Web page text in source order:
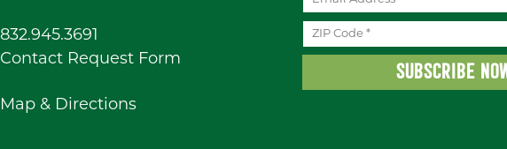
832.945.3691
Contact Request Form
Map & Directions